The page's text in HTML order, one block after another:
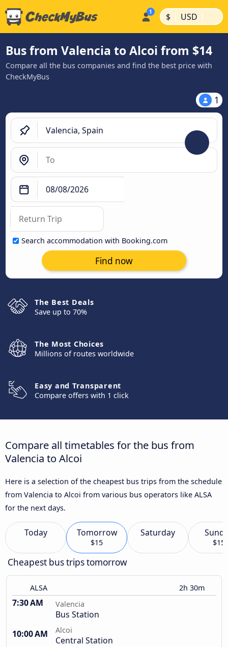
$ | USD |
Bus from Valencia to Alcoi from $14
Compare all the bus companies and find the best price with
CheckMyBus
1
Search accommodation with Booking.com
Find now
The Best Deals
Save up to 70%
The Most Choices
Millions of routes worldwide
Easy and Transparent
Compare offers with 1 click
Compare all timetables for the bus from
Valencia to Alcoi
Here is a selection of the cheapest bus trips from the schedule
from Valencia to Alcoi from various bus operators like ALSA
for the next days.
Today Tomorrow
$15
Saturday
$15
Cheapest bus trips tomorrow
ALSA 2h 30m
7:30 AM Valencia
Bus Station
10:00 AM
Alcoi
Central Station